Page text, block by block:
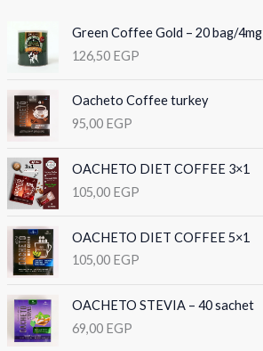
Green Coffee Gold – 20 bag/4mg
126,50 EGP
Oacheto Coffee turkey
95,00 EGP
OACHETO DIET COFFEE 3×1
105,00 EGP
OACHETO DIET COFFEE 5×1
105,00 EGP
OACHETO STEVIA – 40 sachet
69,00 EGP